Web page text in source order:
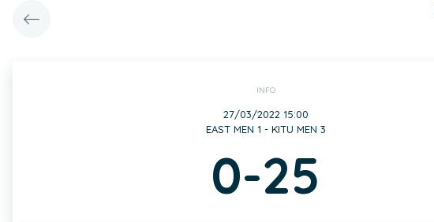
INFO
27/03/2022 15:00
EAST MEN 1 - KITU MEN 3
0-25